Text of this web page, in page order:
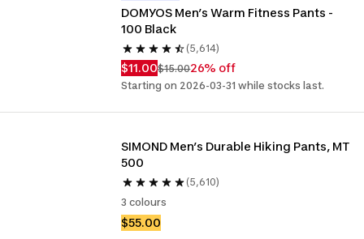
DOMYOS Men’s Warm Fitness Pants -
100 Black
(5,614)
$11.00$15.0026% off
Starting on 2026-03-31 while stocks last.
SIMOND Men’s Durable Hiking Pants, MT
500
(5,610)
3 colours
$55.00